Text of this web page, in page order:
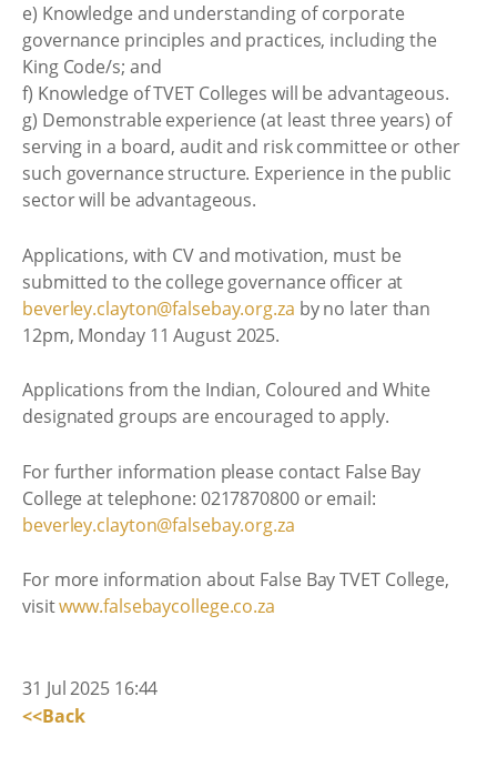
e) Knowledge and understanding of corporate
governance principles and practices, including the
King Code/s; and
f) Knowledge of TVET Colleges will be advantageous.
g) Demonstrable experience (at least three years) of
serving in a board, audit and risk committee or other
such governance structure. Experience in the public
sector will be advantageous.
Applications, with CV and motivation, must be
submitted to the college governance officer at
beverley.clayton@falsebay.org.za by no later than
12pm, Monday 11 August 2025.
Applications from the Indian, Coloured and White
designated groups are encouraged to apply.
For further information please contact False Bay
College at telephone: 0217870800 or email:
beverley.clayton@falsebay.org.za
For more information about False Bay TVET College,
visitwww.falsebaycollege.co.za
31 Jul 2025 16:44
<<Back